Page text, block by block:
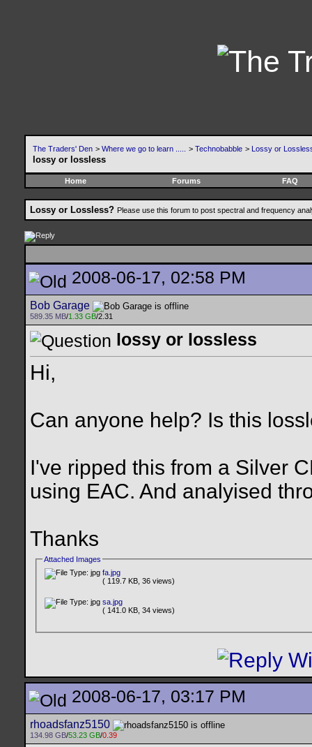
The Traders' Den > Where we go to learn ..... > Technobabble > Lossy or
lossy or lossless
Home Forums FAQ
Lossy or Lossless? Please use this forum to post spectral and frequency
2008-06-17, 02:58 PM
Bob Garage
589.35 MB/1.33 GB/2.31
lossy or lossless
Hi,
Can anyone help? Is this
I've ripped this from a Silver
using EAC. And analyised
Thanks
Attached Images
fa.jpg
( 119.7 KB, 36 views)
sa.jpg
( 141.0 KB, 34 views)
2008-06-17, 03:17 PM
rhoadsfanz5150
134.98 GB/53.23 GB/0.39